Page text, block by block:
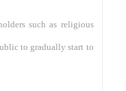
such as religious
to gradually start to